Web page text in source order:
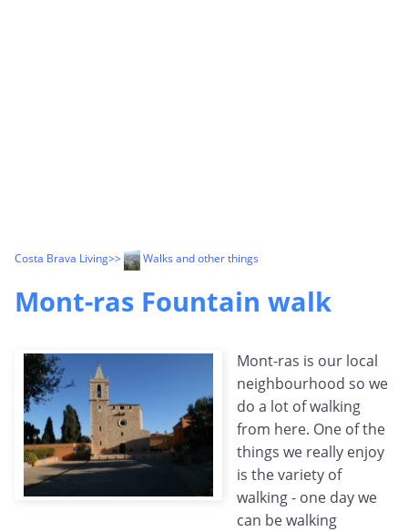
Costa Brava Living>> Walks and other things
Mont-ras Fountain walk
Mont-ras is our local
neighbourhood so we
do a lot of walking
from here. One of the
things we really enjoy
is the variety of
walking - one day we
can be walking